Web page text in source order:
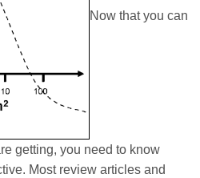
Now that you can
getting, you need to know
Most review articles and